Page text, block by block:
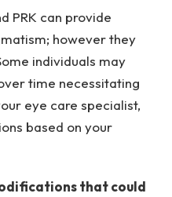
PRK can provide
however they
individuals may
time necessitating
eye care specialist,
based on your
that could